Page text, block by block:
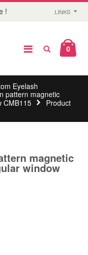
! LINKS
0
Eyelash
pattern magnetic
CMB115
Product
magnetic
window